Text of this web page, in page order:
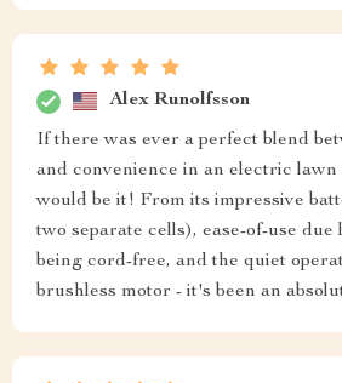
Alex Runolfsson
If there was ever a perfect blend
and convenience in an electric
would be it! From its impressive
two separate cells), ease-of-use
being cord-free, and the quiet
brushless motor - it's been an